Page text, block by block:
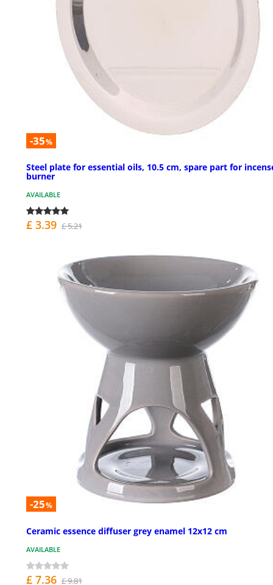
-35%
Steel plate for essential oils, 10.5 cm, spare part for
burner
AVAILABLE
£ 3.39 £ 5.21
-25%
Ceramic essence diffuser grey enamel 12x12 cm
AVAILABLE
£ 7.36 £ 9.81